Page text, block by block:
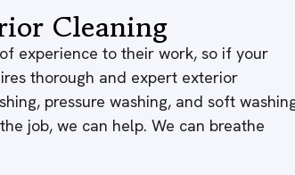
Cleaning
experience to their work, so if your
thorough and expert exterior
pressure washing, and soft
job, we can help. We can breathe